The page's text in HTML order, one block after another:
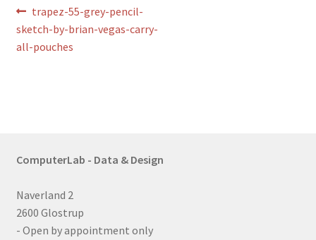
Post
navigation
Previous
post:
trapez-55-grey-pencil-
sketch-by-brian-vegas-carry-
all-pouches
ComputerLab - Data & Design
Naverland 2
2600 Glostrup
- Open by appointment only